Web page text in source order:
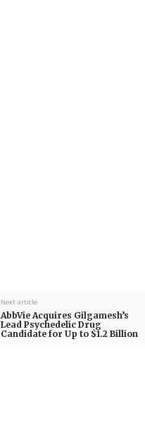
Next article
AbbVie Acquires Gilgamesh’s
Lead Psychedelic Drug
Candidate for Up to $1.2 Billion